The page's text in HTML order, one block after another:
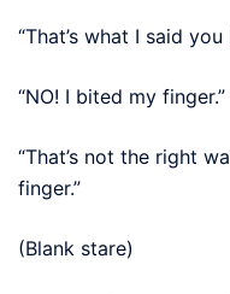
“That’s what I said
“NO! I bited my finger.”
“That’s not the right
finger.”
(Blank stare)